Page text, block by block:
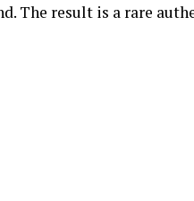
The result is a rare